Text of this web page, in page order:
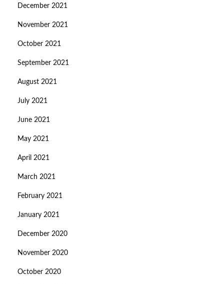
December 2021
November 2021
October 2021
September 2021
August 2021
July 2021
June 2021
May 2021
April 2021
March 2021
February 2021
January 2021
December 2020
November 2020
October 2020